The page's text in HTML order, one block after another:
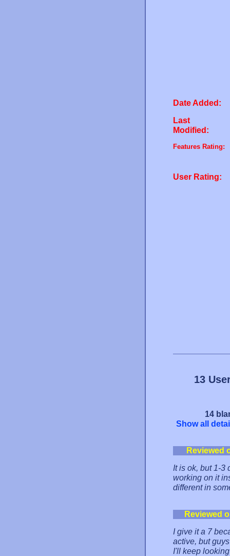
Date Added:
Last
Modified:
Features Rating:
User Rating:
13
14
Show all
Reviewed
It is ok, but 1-3
working on it
different in
Reviewed
I give it a 7
active, but
I'll keep